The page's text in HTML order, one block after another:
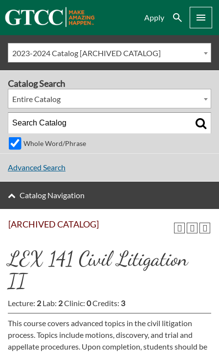
Apply Search Menu
2023-2024 Catalog [ARCHIVED CATALOG]
[ARCHIVED CATALOG]
LEX 141 Civil Litigation
II
Lecture: 2 Lab: 2Clinic: 0Credits: 3
This course covers advanced topics in the civil litigation
process. Topics include motions, discovery, and trial and
appellate procedures. Upon completion, students should be
Catalog Search
Entire Catalog
Whole Word/Phrase
Advanced Search
Catalog Navigation